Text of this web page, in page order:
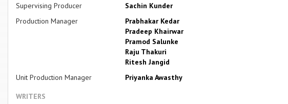
Supervising Producer
Sachin Kunder
Production Manager
Prabhakar Kedar
Pradeep Khairwar
Pramod Salunke
Raju Thakuri
Ritesh Jangid
Unit Production Manager
Priyanka Awasthy
WRITERS